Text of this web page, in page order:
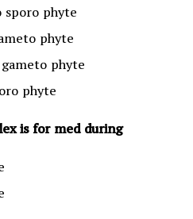
phyte
phyte
phyte
phyte
is for med during